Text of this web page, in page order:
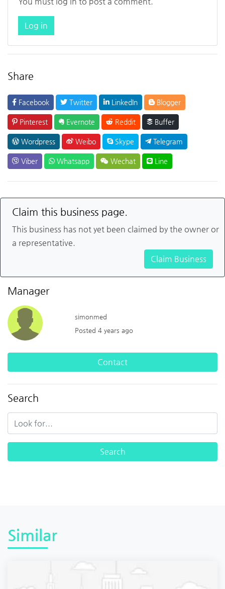
Log in
Share
Facebook Twitter LinkedIn Blogger
Pinterest Evernote Reddit Buffer
Wordpress Weibo Skype Telegram
Viber Whatsapp Wechat Line
Claim this business page.
This business has not yet been claimed by the owner or
a representative.
Claim Business
Manager
simonmed
Posted 4 years ago
Contact
Search
Similar